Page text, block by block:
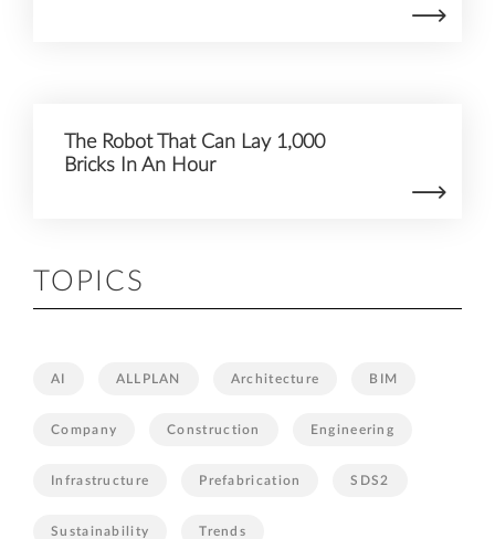
The Robot That Can Lay 1,000
Bricks In An Hour
TOPICS
AI ALLPLAN Architecture BIM
Company Construction Engineering
Infrastructure Prefabrication SDS2
Sustainability Trends